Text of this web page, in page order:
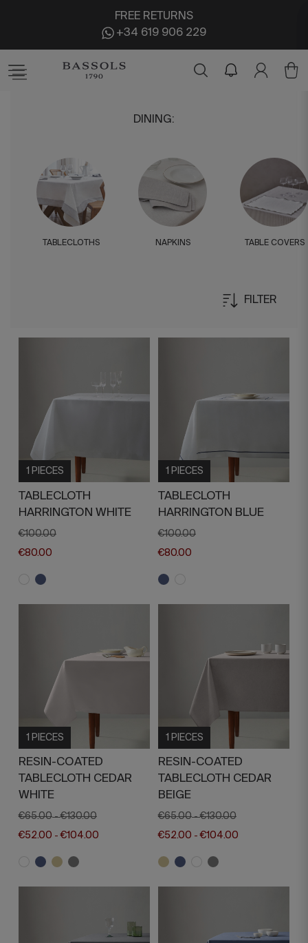
FREE RETURNS
+34 619 906 229
DINING:
TABLECLOTHS NAPKINS TABLE COVERS
FILTER
1 PIECES
TABLECLOTH
HARRINGTON WHITE
€100.00
€80.00
1 PIECES
TABLECLOTH
HARRINGTON BLUE
€100.00
€80.00
1 PIECES
RESIN-COATED
TABLECLOTH CEDAR
WHITE
€65.00 -€130.00
€52.00 -€104.00
1 PIECES
RESIN-COATED
TABLECLOTH CEDAR
BEIGE
€65.00 -€130.00
€52.00 -€104.00